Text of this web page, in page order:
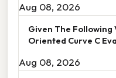
Aug 08, 2026
Given The Following
Oriented Curve C
Aug 08, 2026